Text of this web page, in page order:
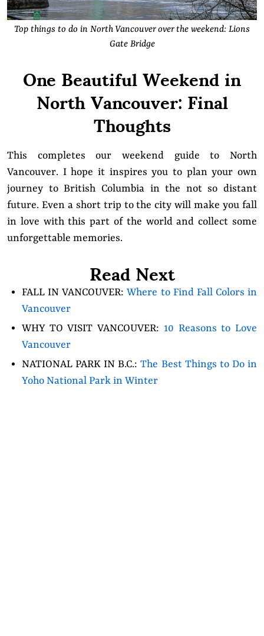
Top things to do in North Vancouver over the weekend: Lions
Gate Bridge
One Beautiful Weekend in
North Vancouver: Final
Thoughts
This completes our weekend guide to North
Vancouver. I hope it inspires you to plan your own
journey to British Columbia in the not so distant
future. Even a short trip to the city will make you fall
in love with this part of the world and collect some
unforgettable memories.
Read Next
FALL IN VANCOUVER:Where to Find Fall Colors in
Vancouver
WHY TO VISIT VANCOUVER: 10 Reasons to Love
Vancouver
NATIONAL PARK IN B.C.:The Best Things to Do in
Yoho National Park in Winter